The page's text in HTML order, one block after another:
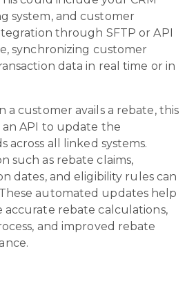
system, and customer
through SFTP or API
synchronizing customer
data in real time or in
a customer avails a rebate, this
API to update the
across all linked systems.
such as rebate claims,
dates, and eligibility rules can
automated updates help
accurate rebate calculations,
and improved rebate